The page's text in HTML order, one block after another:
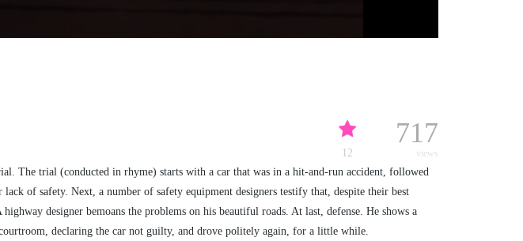
12
717
views
The trial (conducted in rhyme) starts with a car that was in a hit-and-run accident, followed
of safety. Next, a number of safety equipment designers testify that, despite their best
designer bemoans the problems on his beautiful roads. At last, defense. He shows a
declaring the car not guilty, and drove politely again, for a little while.